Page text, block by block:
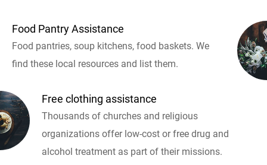
Food Pantry Assistance
Food pantries, soup kitchens, food baskets. We
find these local resources and list them.
Free clothing assistance
Thousands of churches and religious
organizations offer low-cost or free drug and
alcohol treatment as part of their missions.